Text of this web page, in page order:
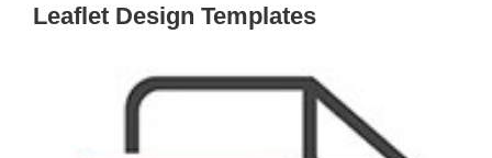
Leaflet Design Templates